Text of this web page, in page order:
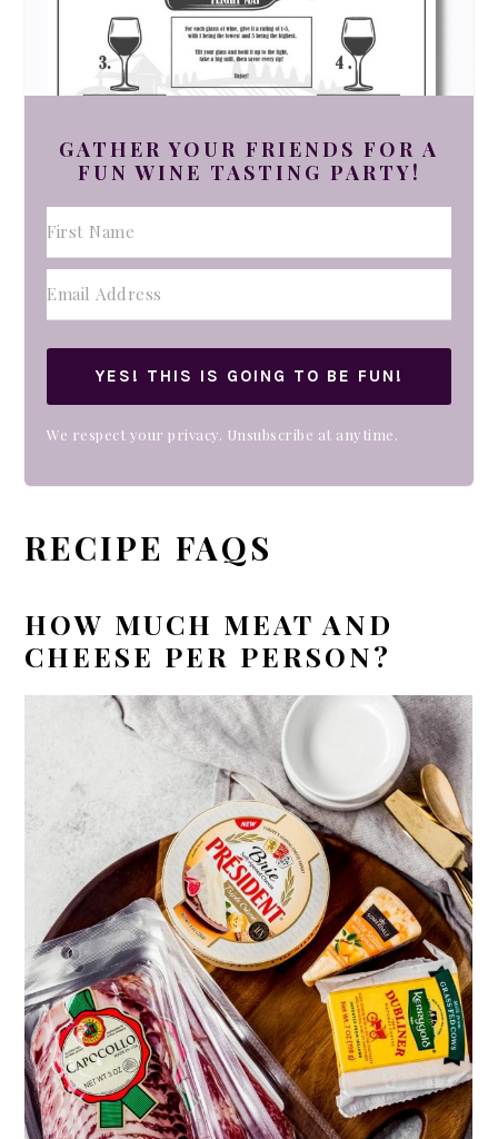
GATHER YOUR FRIENDS FOR A
FUN WINE TASTING PARTY!
YES! THIS IS GOING TO BE FUN!
We respect your privacy. Unsubscribe at anytime.
RECIPE FAQS
HOW MUCH MEAT AND
CHEESE PER PERSON?